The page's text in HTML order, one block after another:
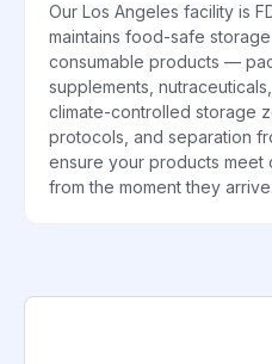
Our Los Angeles facility is
maintains food-safe
consumable products —
supplements,
climate-controlled storage
protocols, and separation
ensure your products meet
from the moment they arrive.